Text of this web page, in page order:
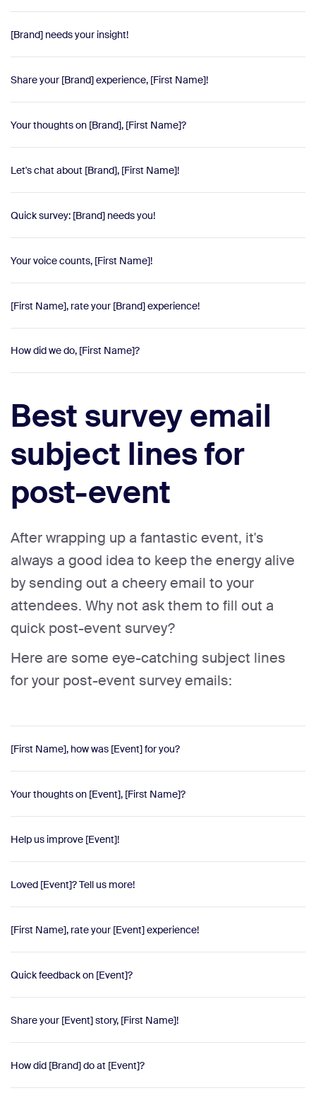
[Brand] needs your insight!
Share your [Brand] experience, [First Name]!
Your thoughts on [Brand], [First Name]?
Let's chat about [Brand], [First Name]!
Quick survey: [Brand] needs you!
Your voice counts, [First Name]!
[First Name], rate your [Brand] experience!
How did we do, [First Name]?
Best survey email
subject lines for
post-event
After wrapping up a fantastic event, it's
always a good idea to keep the energy alive
by sending out a cheery email to your
attendees. Why not ask them to fill out a
quick post-event survey?
Here are some eye-catching subject lines
for your post-event survey emails:
[First Name], how was [Event] for you?
Your thoughts on [Event], [First Name]?
Help us improve [Event]!
Loved [Event]? Tell us more!
[First Name], rate your [Event] experience!
Quick feedback on [Event]?
Share your [Event] story, [First Name]!
How did [Brand] do at [Event]?